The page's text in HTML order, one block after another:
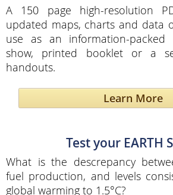
A 150 page high-resolution
updated maps, charts and data
use as an information-packed
show, printed booklet or a
handouts.
Learn More
Test your EARTH
What is the descrepancy
fuel production, and levels
global warming to 1.5°C?